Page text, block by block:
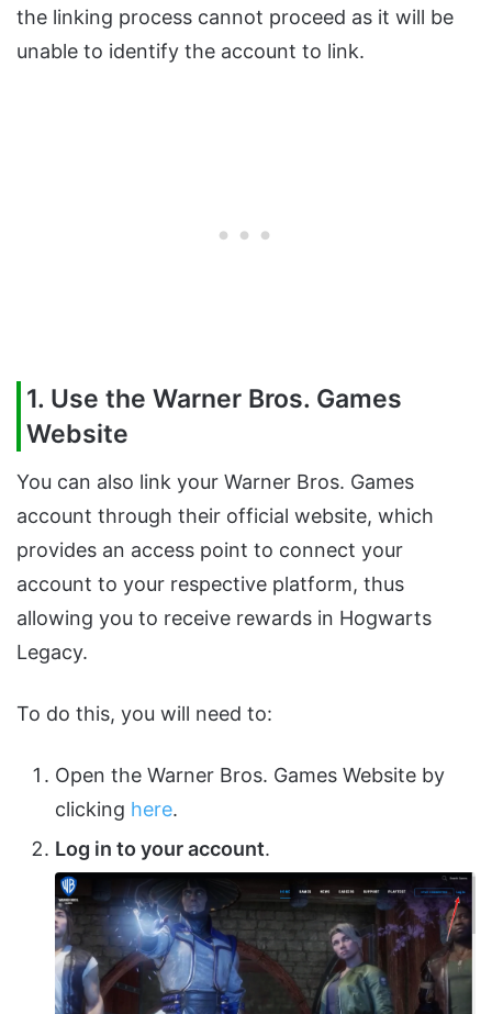
the linking process cannot proceed as it will be
unable to identify the account to link.
1. Use the Warner Bros. Games
Website
You can also link your Warner Bros. Games
account through their official website, which
provides an access point to connect your
account to your respective platform, thus
allowing you to receive rewards in Hogwarts
Legacy.
To do this, you will need to:
Open the Warner Bros. Games Website by
clicking here.
Log in to your account.